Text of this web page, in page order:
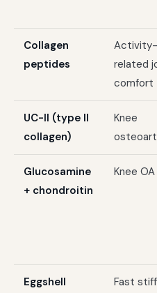
Collagen
peptides
Activity-
related
comfort
UC-II (type II
collagen)
Knee
Glucosamine
+ chondroitin
Knee
Eggshell
Fast